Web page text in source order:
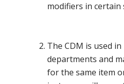
modifiers in
The CDM is used
departments and
for the same item